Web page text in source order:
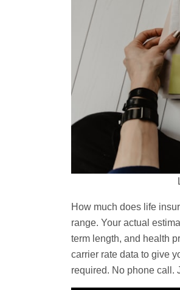
How much does life
range. Your actual
term length, and health
carrier rate data to give
required. No phone call.